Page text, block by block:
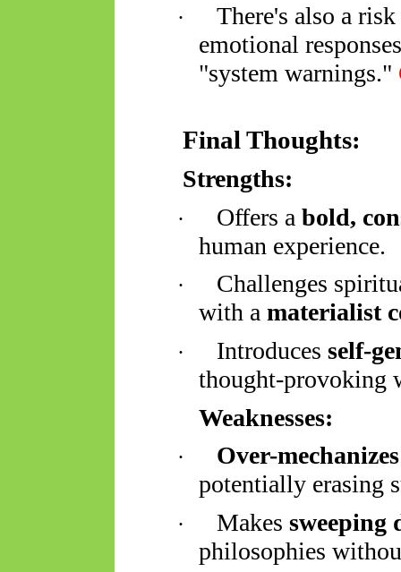
·
There's also a
emotional
"system warnings."
Final Thoughts:
Strengths:
· Offers abold,
human experience.
·
Challenges
with amaterialist
· Introducesself-
thought-provoking
Weaknesses:
· Over-mechanizes
potentially erasing
· Makessweeping
philosophies